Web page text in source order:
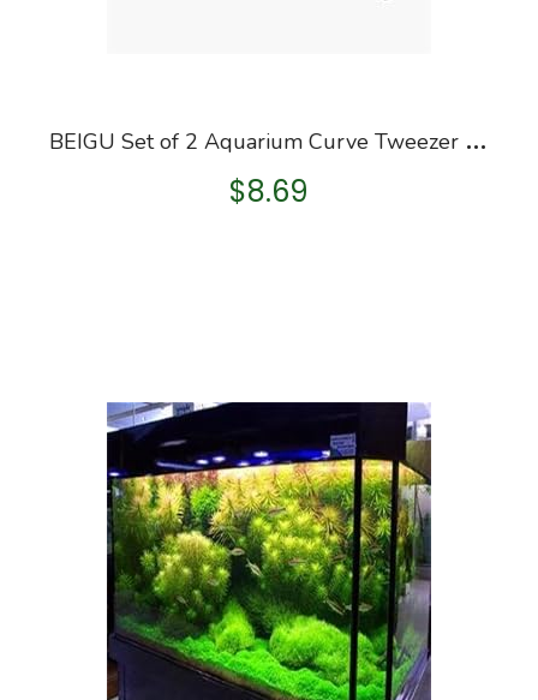
B
EIGU Set of 2 Aquarium Curve Tweezer Succulent Tweezers Aquarium Fish Tank Aquatic Plants Water Grass
$8.69